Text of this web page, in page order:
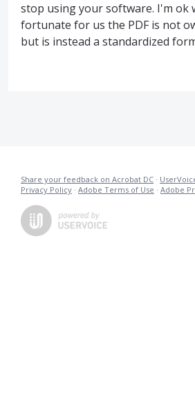
stop using your software. I'm ok
fortunate for us the PDF is not
but is instead a standardized
Share your feedback on Acrobat DC ·
Privacy Policy · Adobe Terms of Use · Adobe